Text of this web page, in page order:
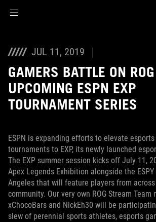
JUL 11, 2019
GAMERS BATTLE ON
UPCOMING ESPN EXP
TOURNAMENT SERIES
ESPN is expanding efforts to elevate
tournaments to EXP, its newly launched
The EXP summer session kicks off July 11,
Apex Legends Exhibition alongside the
Angeles that will feature players from
community. Our very own ROG Stream Team
xChocoBars and NickEh30 will be
slew of perennial sports athletes, esports